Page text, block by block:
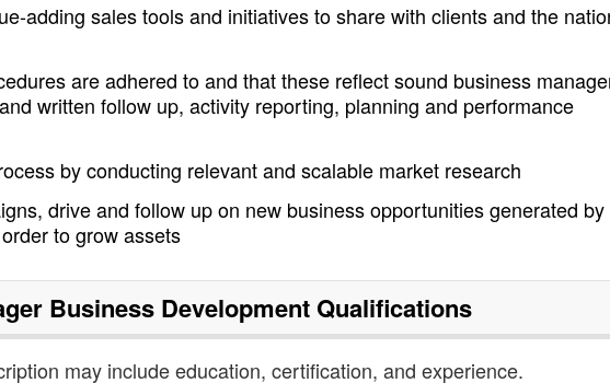
adding sales tools and initiatives to share with clients and the
are adhered to and that these reflect sound business
written follow up, activity reporting, planning and performance
by conducting relevant and scalable market research
drive and follow up on new business opportunities generated by
to grow assets
Business Development Qualifications
may include education, certification, and experience.